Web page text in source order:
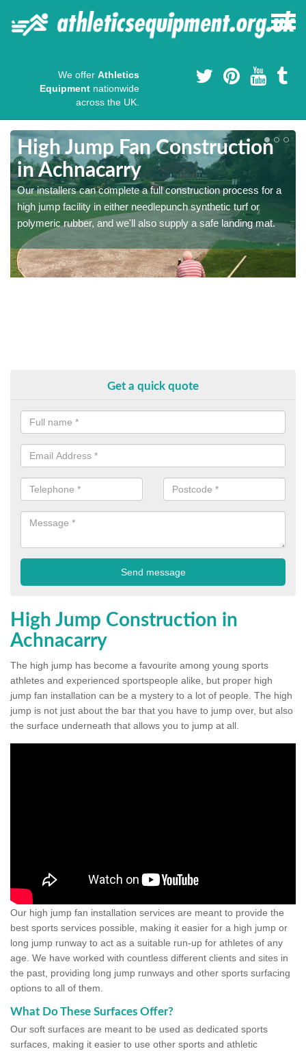
We offer Athletics
Equipment nationwide
across the UK.
High Jump Fan Construction
in Achnacarry
Our installers can complete a full construction process for a
high jump facility in either needlepunch synthetic turf or
polymeric rubber, and we'll also supply a safe landing mat.
Get a quick quote
High Jump Construction in
Achnacarry
The high jump has become a favourite among young sports
athletes and experienced sportspeople alike, but proper high
jump fan installation can be a mystery to a lot of people. The high
jump is not just about the bar that you have to jump over, but also
the surface underneath that allows you to jump at all.
Our high jump fan installation services are meant to provide the
best sports services possible, making it easier for a high jump or
long jump runway to act as a suitable run-up for athletes of any
age. We have worked with countless different clients and sites in
the past, providing long jump runways and other sports surfacing
options to all of them.
What Do These Surfaces Offer?
Our soft surfaces are meant to be used as dedicated sports
surfaces, making it easier to use other sports and athletic